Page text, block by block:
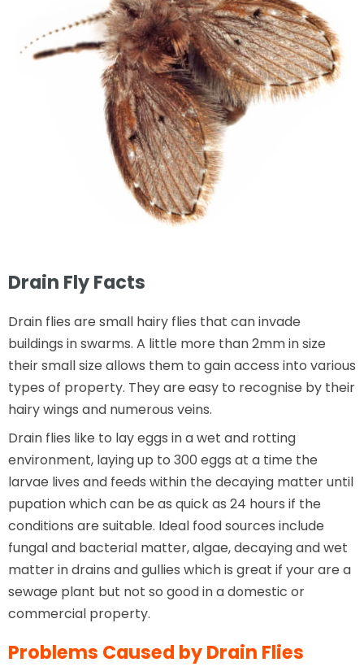
Drain Fly Facts
Drain flies are small hairy flies that can invade
buildings in swarms. A little more than 2mm in size
their small size allows them to gain access into various
types of property. They are easy to recognise by their
hairy wings and numerous veins.
Drain flies like to lay eggs in a wet and rotting
environment, laying up to 300 eggs at a time the
larvae lives and feeds within the decaying matter until
pupation which can be as quick as 24 hours if the
conditions are suitable. Ideal food sources include
fungal and bacterial matter, algae, decaying and wet
matter in drains and gullies which is great if your are a
sewage plant but not so good in a domestic or
commercial property.
Problems Caused by Drain Flies